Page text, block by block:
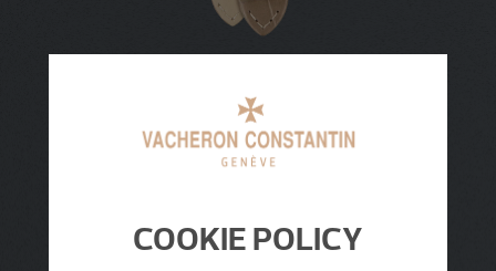
COOKIE POLICY